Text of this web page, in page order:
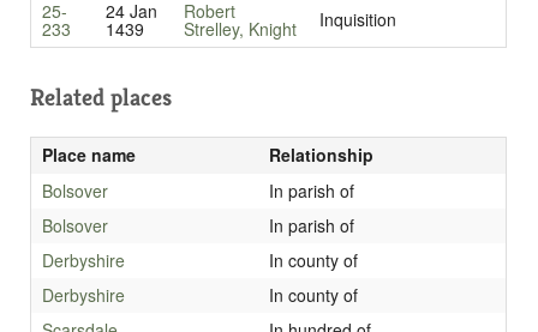
25-
233
24 Jan
1439
Robert
Strelley, Knight Inquisition
Related places
Place name
Relationship
Bolsover
In parish of
Bolsover
In parish of
Derbyshire
In county of
Derbyshire
In county of